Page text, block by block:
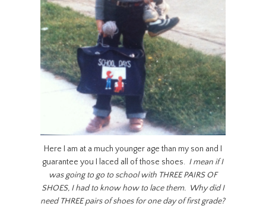
Here I am at a much younger age than my son and I
guarantee you I laced all of those shoes. I mean if I
was going to go to school with THREE PAIRS OF
SHOES, I had to know how to lace them. Why did I
need THREE pairs of shoes for one day of first grade?